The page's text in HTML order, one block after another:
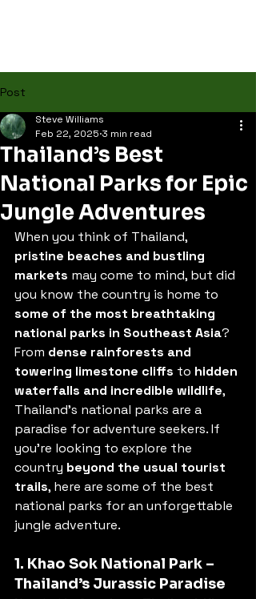
Post
Thailand’s Best
National Parks for Epic
Jungle Adventures
Steve Williams
Feb 22, 2025 3 min read
When you think of Thailand,
pristine beaches and bustling
markets may come to mind, but did
you know the country is home to
some of the most breathtaking
national parks in Southeast Asia?
From dense rainforests and
towering limestone cliffs to hidden
waterfalls and incredible wildlife,
Thailand’s national parks are a
paradise for adventure seekers. If
you’re looking to explore the
country beyond the usual tourist
trails, here are some of the best
national parks for an unforgettable
jungle adventure.
1. Khao Sok National Park –
Thailand’s Jurassic Paradise